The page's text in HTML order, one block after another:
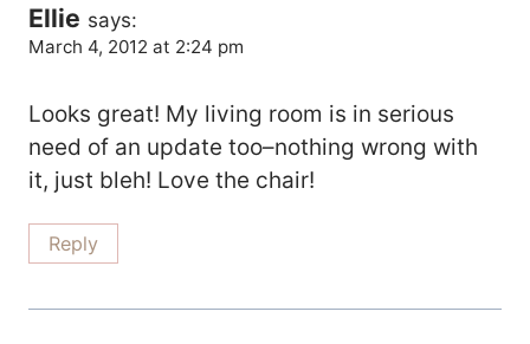
Ellie says:
March 4, 2012 at 2:24 pm
Looks great! My living room is in serious
need of an update too–nothing wrong with
it, just bleh! Love the chair!
Reply